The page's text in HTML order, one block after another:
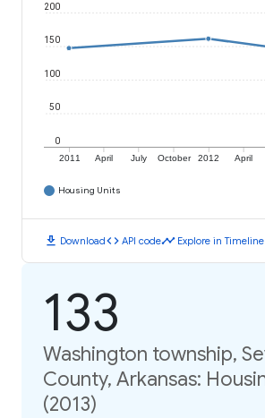
2011 April July October 2012 April
0
50
100
150
200
Housing Units
download Downloadcode API codetimeline Explore in Timeline
133
Washington township,
County, Arkansas:
(2013)